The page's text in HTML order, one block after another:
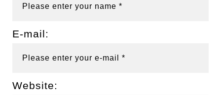
E-mail:
Website: